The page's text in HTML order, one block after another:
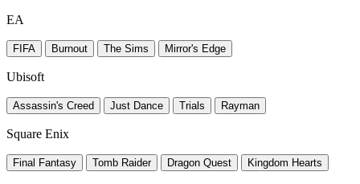
EA
FIFA Burnout The Sims Mirror's Edge
Ubisoft
Assassin's Creed Just Dance Trials Rayman
Square Enix
Final Fantasy Tomb Raider Dragon Quest Kingdom Hearts